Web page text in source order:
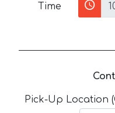
Time
Pick-Up Location